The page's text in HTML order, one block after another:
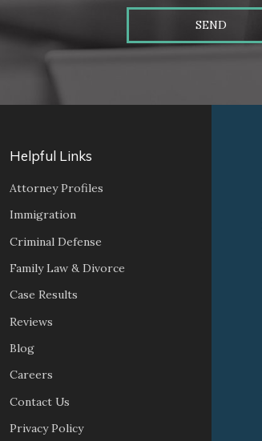
SEND
Helpful Links
Attorney Profiles
Immigration
Criminal Defense
Family Law & Divorce
Case Results
Reviews
Blog
Careers
Contact Us
Privacy Policy